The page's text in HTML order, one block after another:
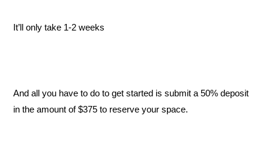
It’ll only take 1-2 weeks
And all you have to do to get started is submit a 50% deposit
in the amount of $375 to reserve your space.